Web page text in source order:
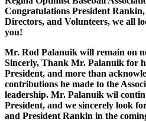
Congratulations President
Directors, and Volunteers, we all
you!
Mr. Rod Palanuik will remain on
Sincerly, Thank Mr. Palanuik for
President, and more than
contributions he made to the
leadership. Mr. Palanuik wil
President, and we sincerely look
and President Rankin in the